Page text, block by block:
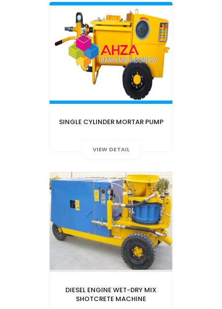
SINGLE CYLINDER MORTAR PUMP
VIEW DETAIL
DIESEL ENGINE WET-DRY MIX
SHOTCRETE MACHINE